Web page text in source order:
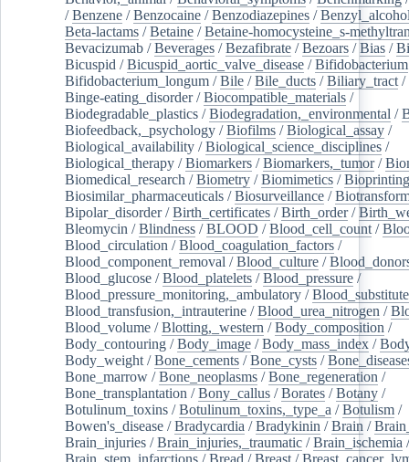
/Benzene /Benzocaine /Benzodiazepines /
Beta-lactams /Betaine /Betaine-homocysteine_s-
Bevacizumab /Beverages /Bezafibrate /Bezoars /Bias /
Bicuspid /Bicuspid_aortic_valve_disease /Bifidobacterium
Bifidobacterium_longum /Bile /Bile_ducts /Biliary_tract /
Binge-eating_disorder/Biocompatible_materials /
Biodegradable_plastics /Biodegradation,_environmental /
Biofeedback,_psychology /Biofilms /Biological_assay /
Biological_availability /Biological_science_disciplines /
Biological_therapy /Biomarkers /Biomarkers,_tumor/
Biomedical_research /Biometry /Biomimetics /Bioprinting
Biosimilar_pharmaceuticals /Biosurveillance /
Bipolar_disorder/Birth_certificates /Birth_order/
Bleomycin /Blindness /BLOOD /Blood_cell_count /
Blood_circulation /Blood_coagulation_factors /
Blood_component_removal /Blood_culture /
Blood_glucose /Blood_platelets /Blood_pressure /
Blood_pressure_monitoring,_ambulatory /
Blood_transfusion,_intrauterine /Blood_urea_nitrogen /
Blood_volume /Blotting,_western /Body_composition /
Body_contouring /Body_image /Body_mass_index /
Body_weight /Bone_cements /Bone_cysts /
Bone_marrow /Bone_neoplasms /Bone_regeneration /
Bone_transplantation /Bony_callus /Borates /Botany /
Botulinum_toxins /Botulinum_toxins,_type_a /Botulism /
Bowen's_disease /Bradycardia /Bradykinin /Brain /
Brain_injuries /Brain_injuries,_traumatic /Brain_ischemia
Brain_stem_infarctions /Bread /Breast /